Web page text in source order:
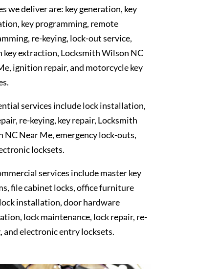
we deliver are: key generation, key
key programming, remote
re-keying, lock-out service,
key extraction, Locksmith Wilson NC
ignition repair, and motorcycle key
services include lock installation,
re-keying, key repair, Locksmith
NC Near Me, emergency lock-outs,
locksets.
services include master key
file cabinet locks, office furniture
installation, door hardware
lock maintenance, lock repair, re-
and electronic entry locksets.